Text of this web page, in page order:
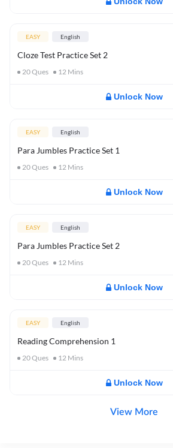
EASY English
Cloze Test Practice Set 2
20Ques 12 Mins
Unlock Now
EASY English
Para Jumbles Practice Set 1
20Ques 12 Mins
Unlock Now
EASY English
Para Jumbles Practice Set 2
20Ques 12 Mins
Unlock Now
EASY English
Reading Comprehension 1
20Ques 12 Mins
Unlock Now
View More